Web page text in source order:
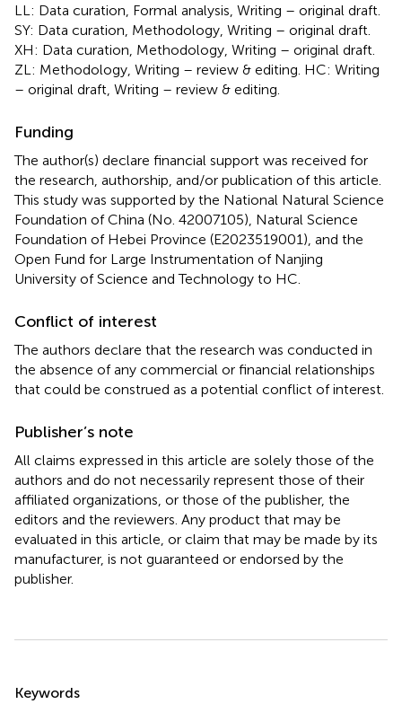
LL: Data curation, Formal analysis, Writing – original draft.
SY: Data curation, Methodology, Writing – original draft.
XH: Data curation, Methodology, Writing – original draft.
ZL: Methodology, Writing – review & editing. HC: Writing
– original draft, Writing – review & editing.
Funding
The author(s) declare financial support was received for
the research, authorship, and/or publication of this article.
This study was supported by the National Natural Science
Foundation of China (No. 42007105), Natural Science
Foundation of Hebei Province (E2023519001), and the
Open Fund for Large Instrumentation of Nanjing
University of Science and Technology to HC.
Conflict of interest
The authors declare that the research was conducted in
the absence of any commercial or financial relationships
that could be construed as a potential conflict of interest.
Publisher’s note
All claims expressed in this article are solely those of the
authors and do not necessarily represent those of their
affiliated organizations, or those of the publisher, the
editors and the reviewers. Any product that may be
evaluated in this article, or claim that may be made by its
manufacturer, is not guaranteed or endorsed by the
publisher.
Summary
Keywords